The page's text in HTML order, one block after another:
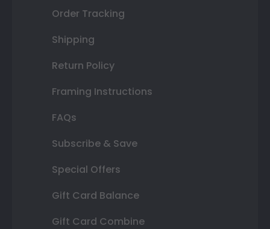
Order Tracking
Shipping
Return Policy
Framing Instructions
FAQs
Subscribe & Save
Special Offers
Gift Card Balance
Gift Card Combine